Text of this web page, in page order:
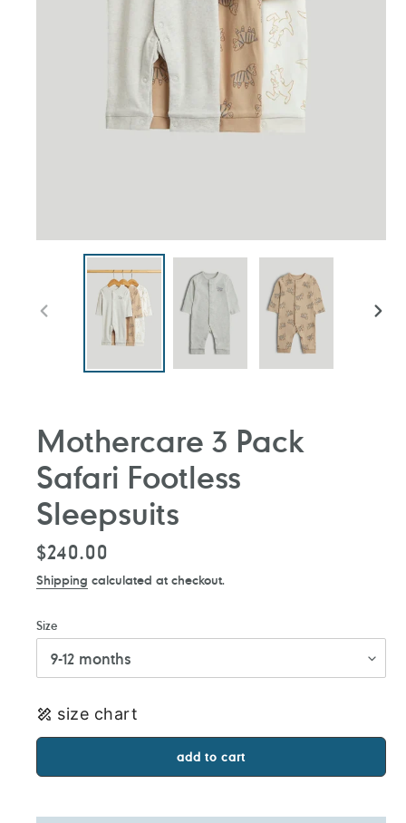
Mothercare 3 Pack
Safari Footless
Sleepsuits
Regular
price
$240.00
Shipping calculated at checkout.
Size
size chart
add to cart